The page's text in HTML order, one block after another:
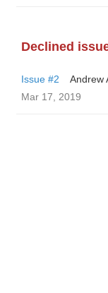
Declined
Issue #2
Andrew
Mar 17, 2019